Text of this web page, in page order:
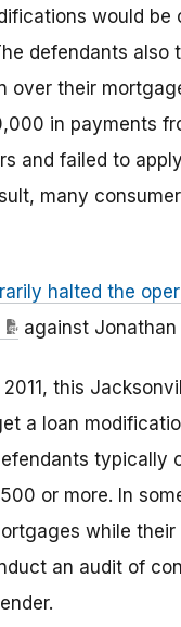
would be
defendants also
over their
in payments
and failed to
many
halted the
against Jonathan
this
a loan
typically
or more. In
while their
an audit of